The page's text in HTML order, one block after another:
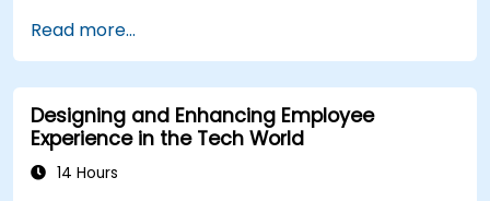
Ensure alignment of HR strategies with
business objectives to support scalability
and continuous improvement.
Read more...
Designing and Enhancing Employee
Experience in the Tech World
14 Hours